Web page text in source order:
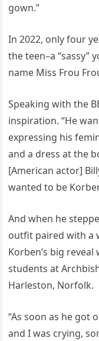
gown.”
In 2022, only four
the teen–a “sassy”
name Miss Frou
Speaking with the
inspiration. “He
expressing his
and a dress at the
[American actor]
wanted to be
And when he
outfit paired with a
Korben’s big
students at
Harleston, Norfolk.
“As soon as he got
and I was crying,